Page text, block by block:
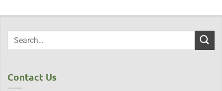
Contact Us